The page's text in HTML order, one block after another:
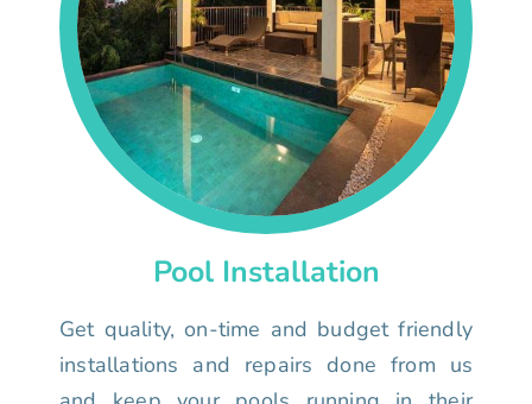
Pool Installation
Get quality, on-time and budget friendly
installations and repairs done from us